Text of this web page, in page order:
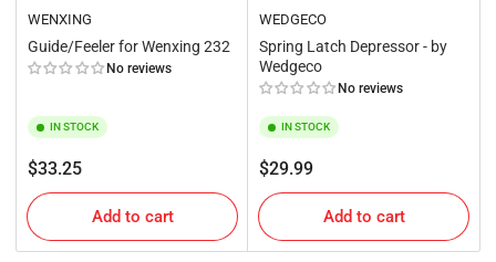
WENXING
Guide/Feeler for Wenxing 232
No reviews
IN STOCK
Regular
price
$33.25
Add to cart
WEDGECO
Spring Latch Depressor - by
Wedgeco
No reviews
IN STOCK
Regular
price
$29.99
Add to cart